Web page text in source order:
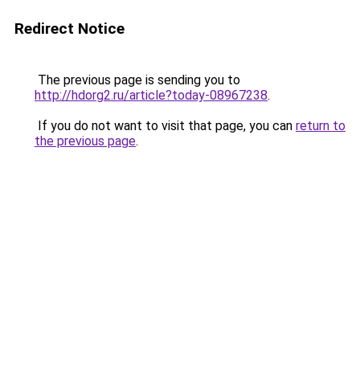
Redirect Notice
The previous page is sending you to
http://hdorg2.ru/article?today-08967238.
If you do not want to visit that page, you can return to
the previous page.